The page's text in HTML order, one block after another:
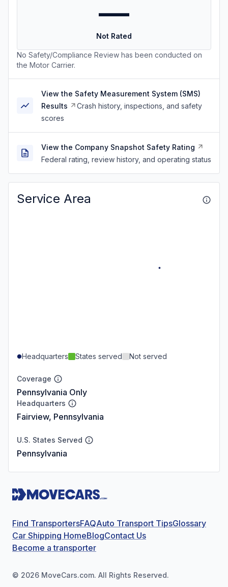
—
Not Rated
No Safety/Compliance Review has been conducted on
the Motor Carrier.
View the Safety Measurement System (SMS)
Results
Crash history, inspections, and safety
scores
View the Company Snapshot Safety Rating
Federal rating, review history, and operating status
Service Area
Headquarters States served Not served
Coverage
Pennsylvania Only
Headquarters
Fairview, Pennsylvania
U.S. States Served
Pennsylvania
Find TransportersFAQAuto Transport TipsGlossary
Car Shipping HomeBlogContact Us
Become a transporter
© 2026 MoveCars.com. All Rights Reserved.